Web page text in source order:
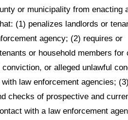
or municipality from enacting
(1) penalizes landlords or
agency; (2) requires or
or household members for
or alleged unlawful
law enforcement agencies;
checks of prospective and
with a law enforcement